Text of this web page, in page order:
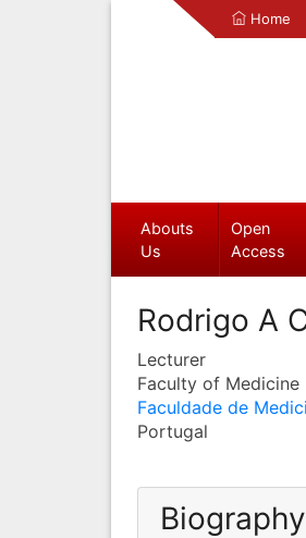
Home
Abouts
Us
Open
Access
Rodrigo A
Lecturer
Faculty of Medicine
Faculdade de
Portugal
Biography